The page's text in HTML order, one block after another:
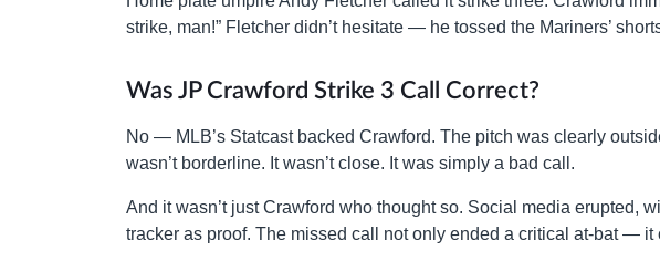
strike, man!” Fletcher didn’t hesitate — he tossed the Mariners’
Was JP Crawford Strike 3 Call Correct?
No — MLB’s Statcast backed Crawford. The pitch was clearly
wasn’t borderline. It wasn’t close. It was simply a bad call.
And it wasn’t just Crawford who thought so. Social media erupted,
tracker as proof. The missed call not only ended a critical at-bat — it